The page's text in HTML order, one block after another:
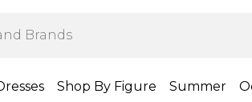
Shop By Figure Summer